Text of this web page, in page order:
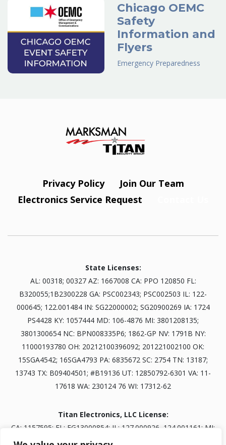
Chicago OEMC
Safety
Information and
Flyers
Emergency Preparedness
Privacy Policy
Join Our Team
Electronics Service Request
State Licenses:
AL: 00318; 00327 AZ: 1667008 CA: PPO 120850 FL:
B320055;1B2300228 GA: PSC002343; PSC002503 IL: 122-
000645; 122.001484 IN: SG22000002; SG20900269 IA: 1724
PS4428 KY: 1057444 MD: 106-4876 MI: 3801208135;
3801300654 NC: BPN008335P6; 1862-GP NV: 1791B NY:
11000193780 OH: 20212100396092; 201221002100 OK:
15SGA4542; 16SGA4793 PA: 6835672 SC: 2754 TN: 13187;
13743 TX: B09404501; #B19136 UT: 12850792-6301 VA: 11-
17618 WA: 230124 76 WI: 17312-62
Titan Electronics, LLC License:
CA: 1157595; FL: EG13000854; IL: 127.000926, 124.001161; MI:
3601303834; NV: 0093703; TN: B30845401